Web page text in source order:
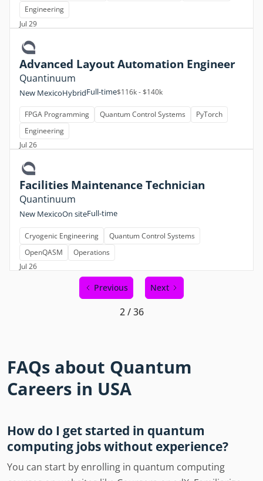
Engineering
Jul 29
Advanced Layout Automation Engineer
Quantinuum
New MexicoHybridFull-time$116k - $140k
FPGA Programming Quantum Control Systems
PyTorch
Engineering
Jul 26
Facilities Maintenance Technician
Quantinuum
New MexicoOn siteFull-time
Cryogenic Engineering
Quantum Control Systems
OpenQASM
Operations
Jul 26
Previous Next
2 / 36
FAQs about Quantum
Careers in USA
How do I get started in quantum
computing jobs without experience?
You can start by enrolling in quantum computing